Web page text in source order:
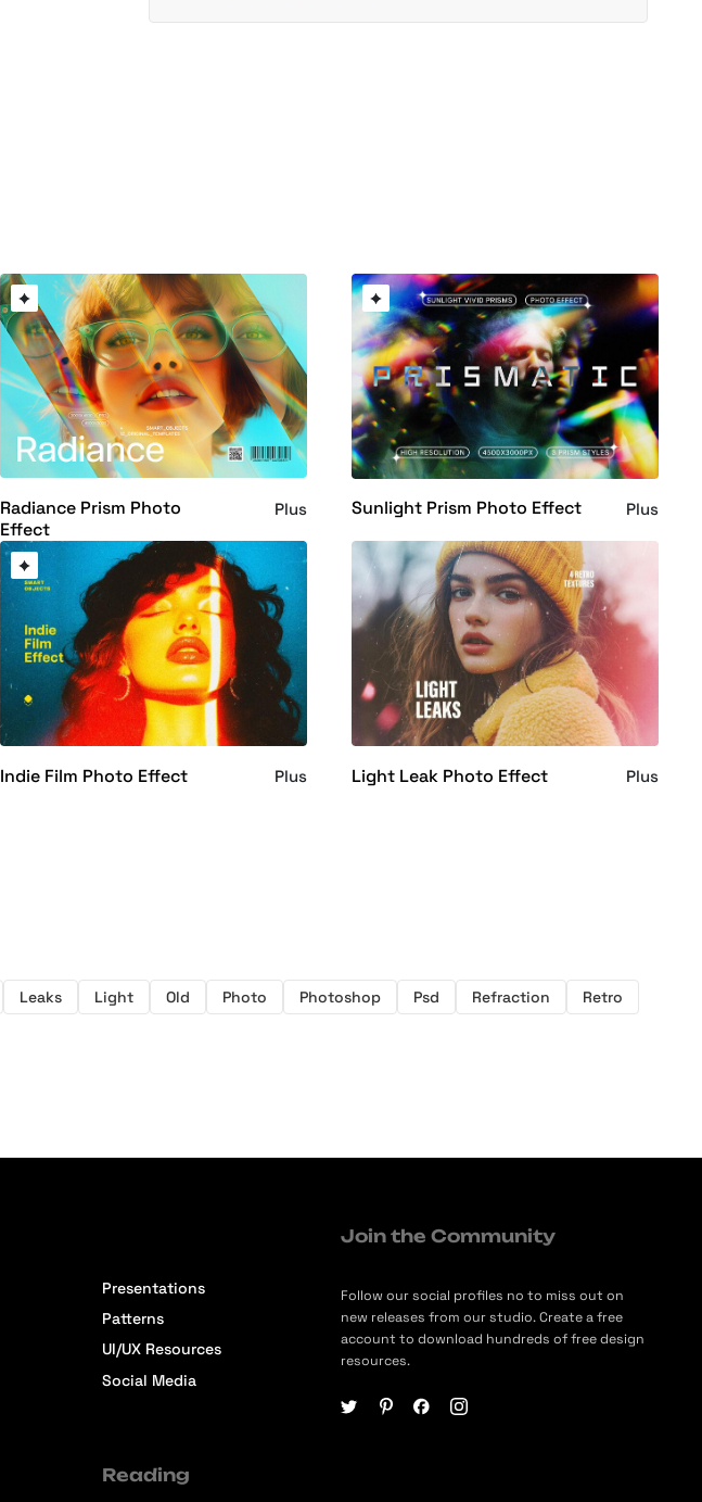
Radiance Prism Photo
Effect
Plus Sunlight Prism Photo Effect Plus
Indie Film Photo Effect Plus Light Leak Photo Effect Plus
Leaks Light Old Photo Photoshop Psd Refraction
Retro
Presentations
Patterns
UI/UX Resources
Social Media
Reading
Join the Community
Follow our social profiles no to miss out on
new releases from our studio. Create a free
account to download hundreds of free design
resources.